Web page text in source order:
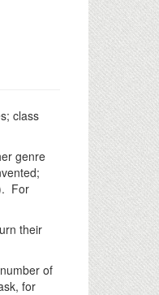
class
genre
For
their
of
for